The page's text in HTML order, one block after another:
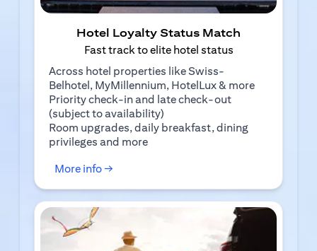
Hotel Loyalty Status Match
Fast track to elite hotel status
Across hotel properties like Swiss-
Belhotel, MyMillennium, HotelLux & more
Priority check-in and late check-out
(subject to availability)
Room upgrades, daily breakfast, dining
privileges and more
More info →